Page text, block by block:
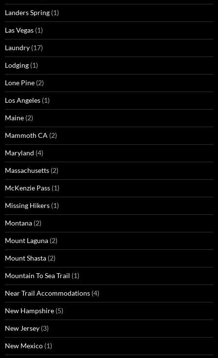
Landers Spring (1)
Las Vegas (1)
Laundry (17)
Lodging (1)
Lone Pine (2)
Los Angeles (1)
Maine (2)
Mammoth CA (2)
Maryland (4)
Massachusetts (2)
McKenzie Pass (1)
Missing Hikers (1)
Montana (2)
Mount Laguna (2)
Mount Shasta (2)
Mountain To Sea Trail (1)
Near Trail Accommodations (4)
New Hampshire (5)
New Jersey (3)
New Mexico (1)